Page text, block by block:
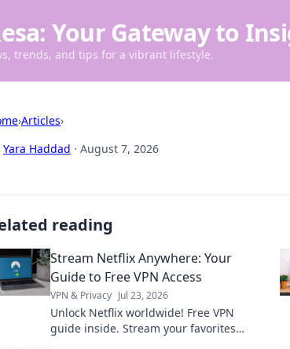
Your Gateway to
trends, and tips for a vibrant lifestyle.
›Articles›
Yara Haddad · August 7, 2026
reading
Stream Netflix Anywhere: Your
Guide to Free VPN Access
VPN & Privacy Jul 23, 2026
Unlock Netflix worldwide! Free VPN
guide inside. Stream your favorites